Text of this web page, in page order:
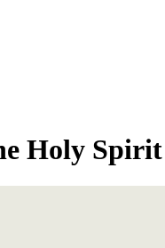
Holy